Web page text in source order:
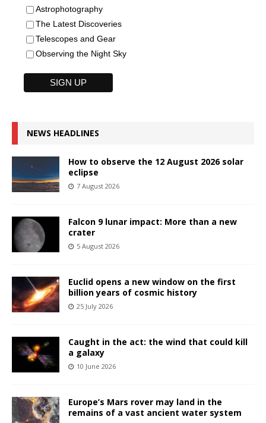
Astrophotography
The Latest Discoveries
Telescopes and Gear
Observing the Night Sky
NEWS HEADLINES
How to observe the 12 August 2026 solar
eclipse
7 August 2026
Falcon 9 lunar impact: More than a new
crater
5 August 2026
Euclid opens a new window on the first
billion years of cosmic history
25 July 2026
Caught in the act: the wind that could kill
a galaxy
10 June 2026
Europe’s Mars rover may land in the
remains of a vast ancient water system